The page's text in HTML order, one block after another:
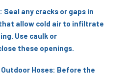
Seal any cracks or gaps in
allow cold air to infiltrate
Use caulk or
these openings.
Hoses: Before the